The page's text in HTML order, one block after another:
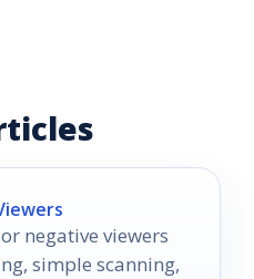
negative viewers
simple scanning,